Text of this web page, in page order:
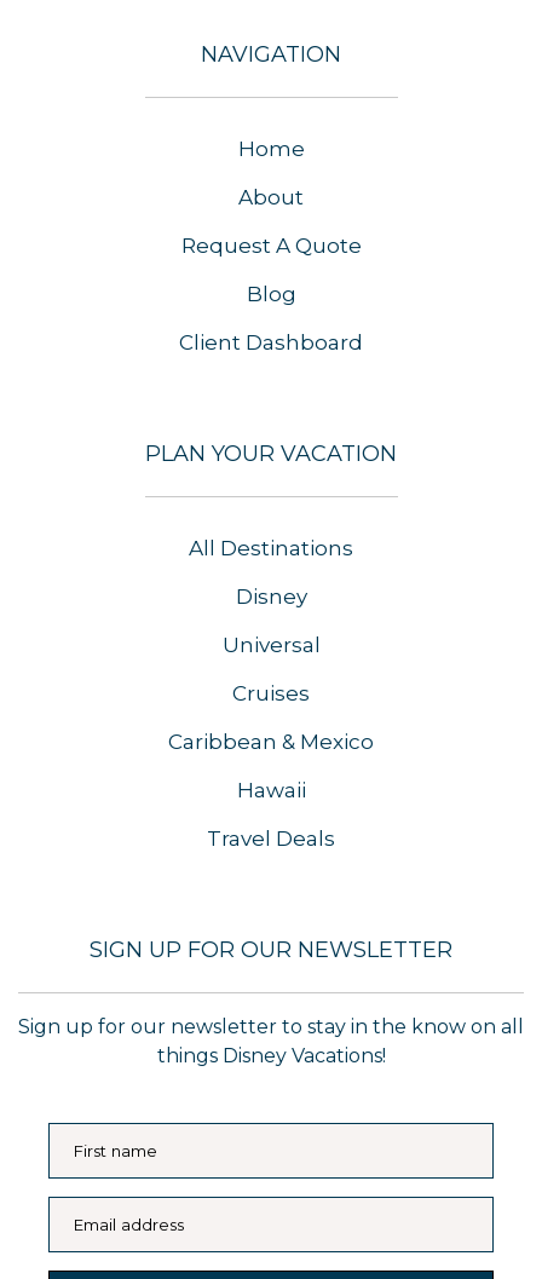
NAVIGATION
Home
About
Request A Quote
Blog
Client Dashboard
PLAN YOUR VACATION
All Destinations
Disney
Universal
Cruises
Caribbean & Mexico
Hawaii
Travel Deals
SIGN UP FOR OUR NEWSLETTER
Sign up for our newsletter to stay in the know on all
things Disney Vacations!
First name
Email address